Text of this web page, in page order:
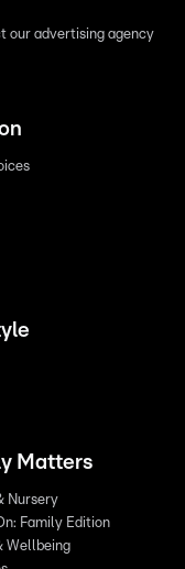
our advertising agency
Matters
Nursery
Family Edition
Wellbeing